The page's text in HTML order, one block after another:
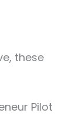
these
Pilot